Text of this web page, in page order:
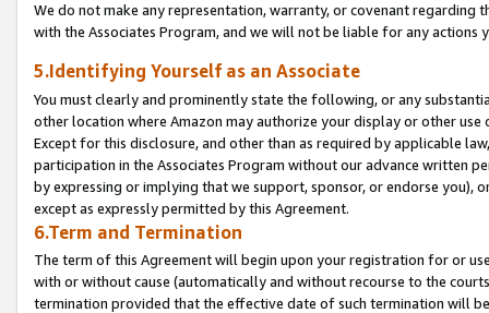
We do not make any representation, warranty, or covenant regarding
with the Associates Program, and we will not be liable for any actions
5.Identifying Yourself as an Associate
You must clearly and prominently state the following, or any
other location where Amazon may authorize your display or other
Except for this disclosure, and other than as required by applicable
participation in the Associates Program without our advance written
by expressing or implying that we support, sponsor, or endorse you),
except as expressly permitted by this Agreement.
6.Term and Termination
The term of this Agreement will begin upon your registration for or
with or without cause (automatically and without recourse to the
termination provided that the effective date of such termination will